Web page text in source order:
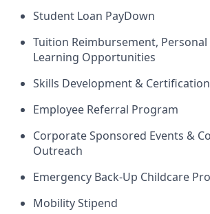
Student Loan PayDown
Tuition Reimbursement,
Learning Opportunities
Skills Development &
Employee Referral Program
Corporate Sponsored Events &
Outreach
Emergency Back-Up Childcare
Mobility Stipend